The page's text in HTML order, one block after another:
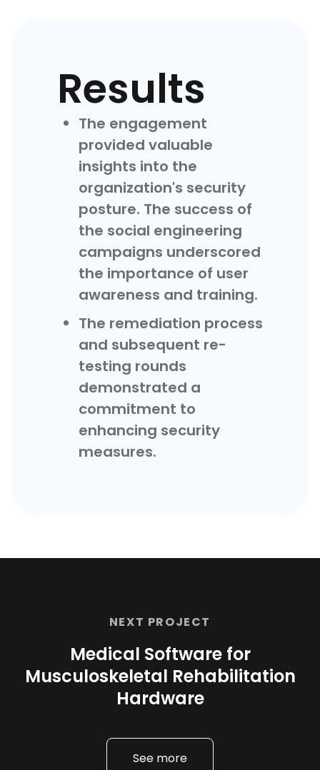
Results
The engagement
provided valuable
insights into the
organization's security
posture. The success of
the social engineering
campaigns underscored
the importance of user
awareness and training.
The remediation process
and subsequent re-
testing rounds
demonstrated a
commitment to
enhancing security
measures.
NEXT PROJECT
Medical Software for
Musculoskeletal Rehabilitation
Hardware
See more